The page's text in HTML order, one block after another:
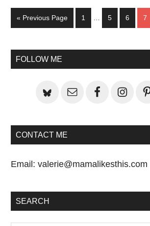
« Go
to
Previous Page Page
1 Page
5 Page
6 7
Primary
FOLLOW ME
CONTACT ME
Email:valerie@mamalikesthis.com
SEARCH